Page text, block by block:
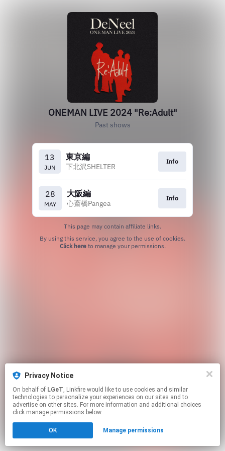
Privacy Notice
On behalf of LGeT, Linkfire would like to use cookies and similar
technologies to personalize your experiences on our sites and to
advertise on other sites. For more information and additional choices
click manage permissions below.
OK Manage permissions
ONEMAN LIVE 2024 "Re:Adult"
Past shows
13
JUN
東京編
下北沢SHELTER
Info
28
MAY
大阪編
心斎橋Pangea
Info
This page may contain affiliate links.
Click hereto manage your permissions.